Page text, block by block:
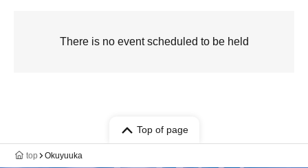
There is no event scheduled to be held
Top of page
top Okuyuuka